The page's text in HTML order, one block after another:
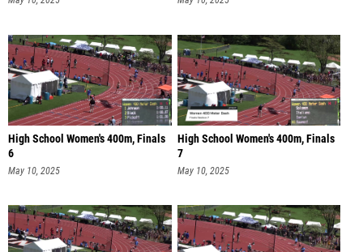
High School Women's 400m, Finals
6
May 10, 2025
High School Women's 400m, Finals
7
May 10, 2025